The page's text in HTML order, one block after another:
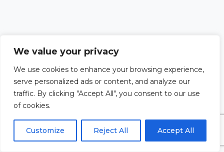
We value your privacy
We use cookies to enhance your browsing experience,
serve personalized ads or content, and analyze our
traffic. By clicking "Accept All", you consent to our use
of cookies.
Customize Reject All Accept All
Thank You for the grace that